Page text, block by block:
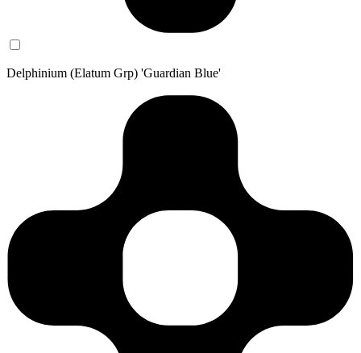
Delphinium (Elatum Grp) 'Guardian Blue'